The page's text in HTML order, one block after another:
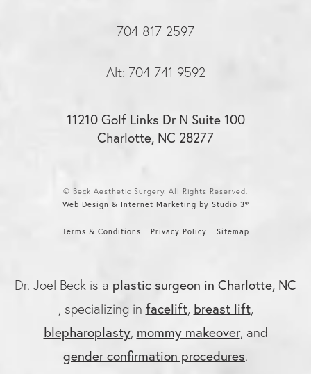
704-817-2597
Alt: 704-741-9592
11210 Golf Links Dr N Suite 100
Charlotte, NC 28277
© Beck Aesthetic Surgery. All Rights Reserved.
Web Design & Internet Marketing by Studio 3®
Terms & Conditions Privacy Policy Sitemap
Dr. Joel Beck is a plastic surgeon in Charlotte, NC
, specializing in facelift, breast lift,
blepharoplasty, mommy makeover, and
gender confirmation procedures.